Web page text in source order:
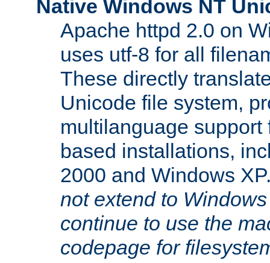
Native Windows NT
Apache httpd 2.0 on
uses utf-8 for all
These directly
Unicode file system,
multilanguage
based installations,
2000 and Windows
not extend to
continue to use the
codepage for